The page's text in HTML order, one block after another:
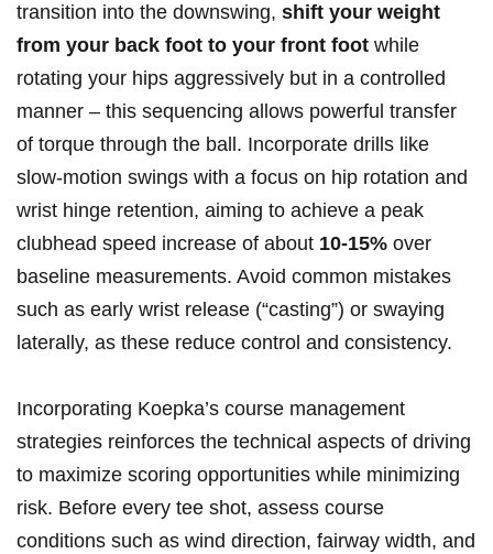
transition into the downswing, shift⁣ your weight
from your ⁣back foot to your front foot while
rotating your hips aggressively but in a controlled
manner – this sequencing allows ⁢powerful transfer
‍of torque through‌ the ball. Incorporate drills like
slow-motion swings with a focus on hip rotation and‍
wrist hinge retention, aiming to achieve ⁢a peak
clubhead speed increase of about 10-15% over⁢
baseline measurements. Avoid common mistakes
such​ as early wrist release (“casting”) or swaying
laterally, as these​ reduce control ‍and consistency.
Incorporating Koepka’s course management
strategies⁣ reinforces the ‍technical aspects of driving
to maximize scoring opportunities⁤ while minimizing‍
risk. Before‌ every ⁢tee shot, assess course
⁢conditions‍ such as wind direction, fairway width, and